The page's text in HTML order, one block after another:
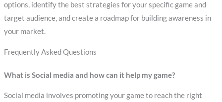
options, identify the best strategies for your specific game and
target audience, and create a roadmap for building awareness in
your market.
Frequently Asked Questions
What is Social media and how can it help my game?
Social media involves promoting your game to reach the right